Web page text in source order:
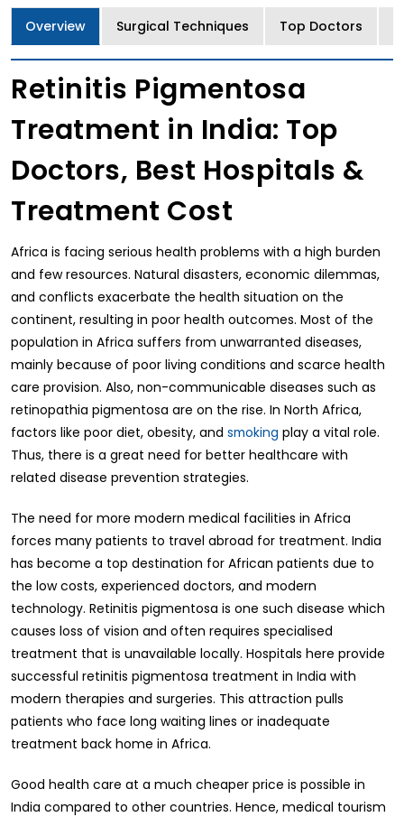
Overview Surgical Techniques Top Doctors
Retinitis Pigmentosa
Treatment in India: Top
Doctors, Best Hospitals &
Treatment Cost
Africa is facing serious health problems with a high burden
and few resources. Natural disasters, economic dilemmas,
and conflicts exacerbate the health situation on the
continent, resulting in poor health outcomes. Most of the
population in Africa suffers from unwarranted diseases,
mainly because of poor living conditions and scarce health
care provision. Also, non-communicable diseases such as
retinopathia pigmentosa are on the rise. In North Africa,
factors like poor diet, obesity, and smoking play a vital role.
Thus, there is a great need for better healthcare with
related disease prevention strategies.
The need for more modern medical facilities in Africa
forces many patients to travel abroad for treatment. India
has become a top destination for African patients due to
the low costs, experienced doctors, and modern
technology. Retinitis pigmentosa is one such disease which
causes loss of vision and often requires specialised
treatment that is unavailable locally. Hospitals here provide
successful retinitis pigmentosa treatment in India with
modern therapies and surgeries. This attraction pulls
patients who face long waiting lines or inadequate
treatment back home in Africa.
Good health care at a much cheaper price is possible in
India compared to other countries. Hence, medical tourism